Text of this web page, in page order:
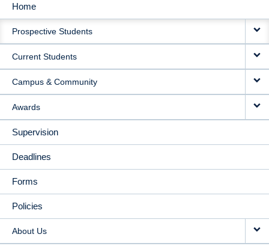
MAIN
NAVIGATION
Home
Prospective Students
Current Students
Campus & Community
Awards
Supervision
Deadlines
Forms
Policies
About Us